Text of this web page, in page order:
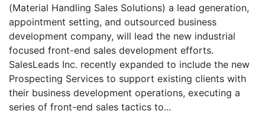
(Material Handling Sales Solutions) a lead generation,
appointment setting, and outsourced business
development company, will lead the new industrial
focused front-end sales development efforts.
SalesLeads Inc. recently expanded to include the new
Prospecting Services to support existing clients with
their business development operations, executing a
series of front-end sales tactics to...